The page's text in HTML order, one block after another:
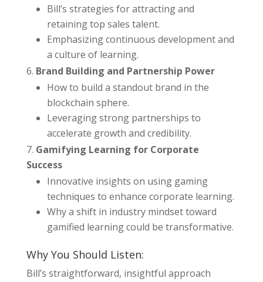
Bill’s strategies for attracting and
retaining top sales talent.
Emphasizing continuous development and
a culture of learning.
Brand Building and Partnership Power
How to build a standout brand in the
blockchain sphere.
Leveraging strong partnerships to
accelerate growth and credibility.
Gamifying Learning for Corporate
Success
Innovative insights on using gaming
techniques to enhance corporate learning.
Why a shift in industry mindset toward
gamified learning could be transformative.
Why You Should Listen:
Bill’s straightforward, insightful approach